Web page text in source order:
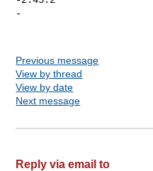
Previous message
View by thread
View by date
Next message
Reply via email to